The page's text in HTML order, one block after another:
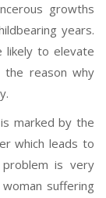
growths
years.
likely to elevate
reason why
marked by the
which leads to
is very
suffering